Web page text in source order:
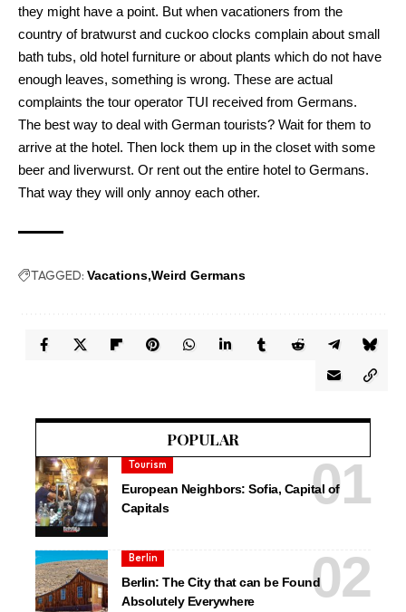
they might have a point. But when vacationers from the
country of bratwurst and cuckoo clocks complain about small
bath tubs, old hotel furniture or about plants which do not have
enough leaves, something is wrong. These are actual
complaints the tour operator TUI received from Germans.
The best way to deal with German tourists? Wait for them to
arrive at the hotel. Then lock them up in the closet with some
beer and liverwurst. Or rent out the entire hotel to Germans.
That way they will only annoy each other.
TAGGED: Vacations Weird Germans
POPULAR
Tourism
European Neighbors: Sofia, Capital of
Capitals
Berlin
Berlin: The City that can be Found
Absolutely Everywhere